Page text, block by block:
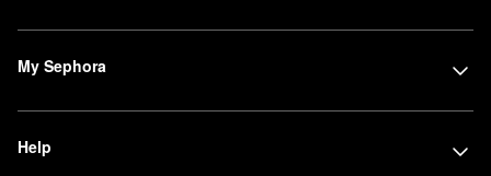
My Sephora
Help